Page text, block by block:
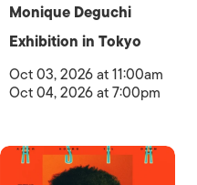
Monique Deguchi
Exhibition in Tokyo
Oct 03, 2026 at 11:00am
Oct 04, 2026 at 7:00pm